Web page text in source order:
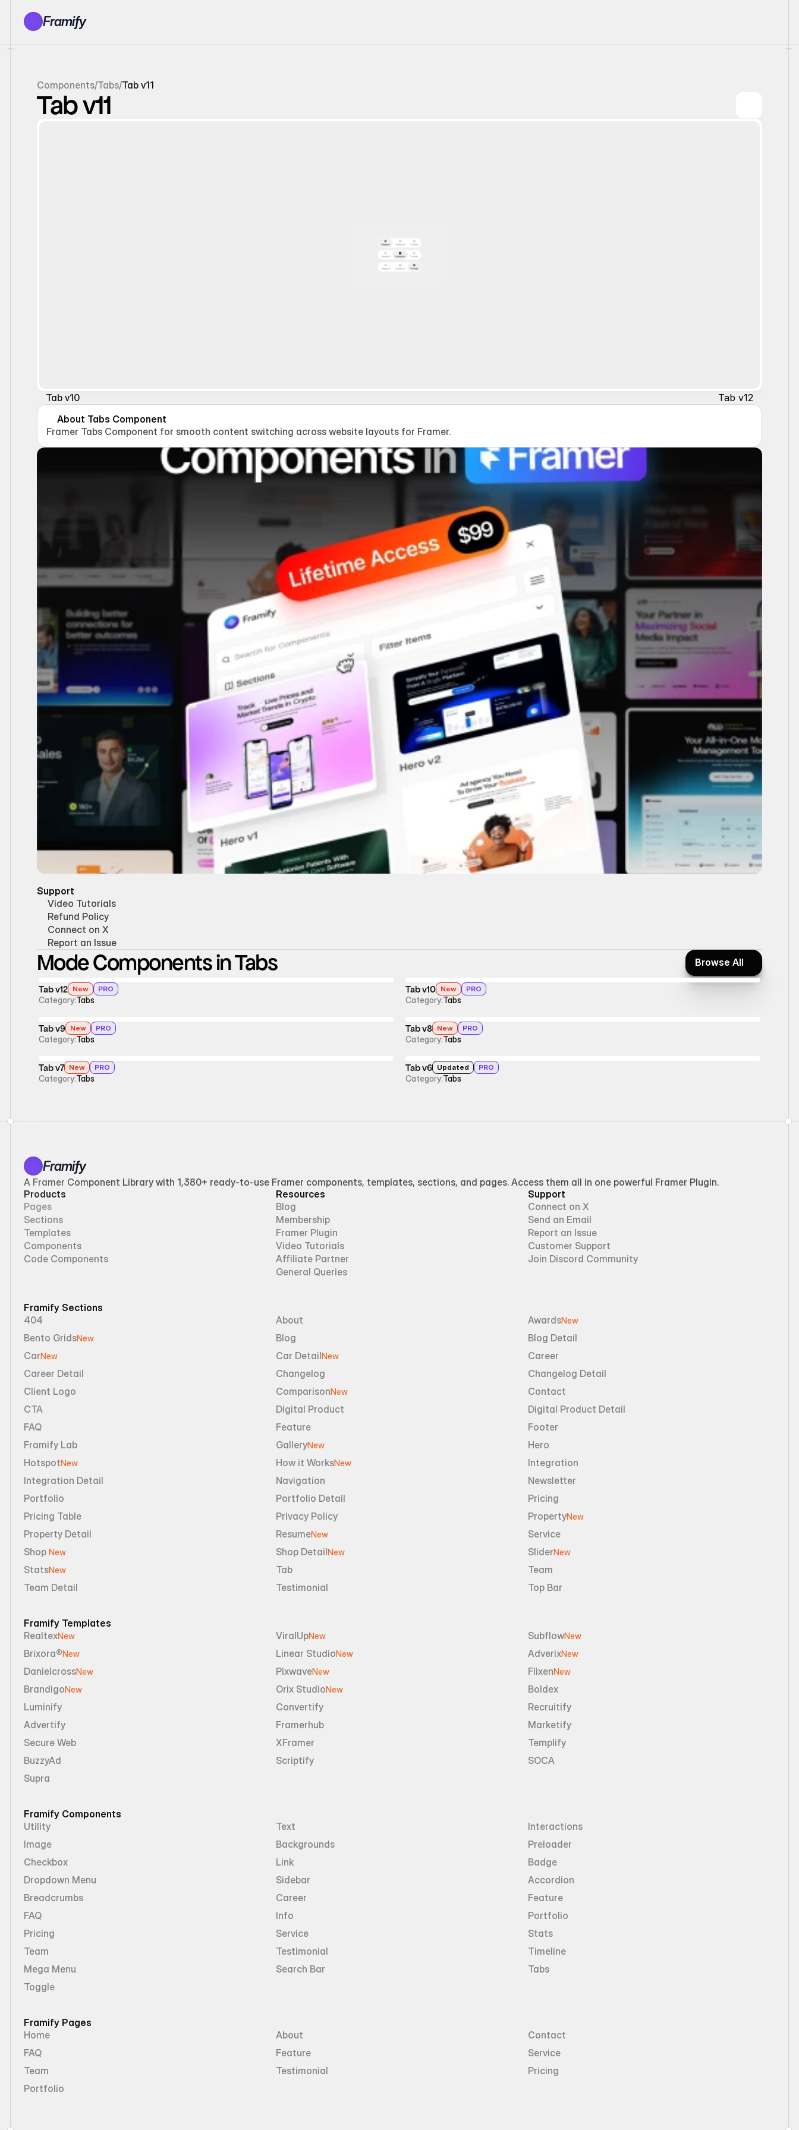
Framify
Tutorials
Resources
Components/Tabs/Tab v11
Tab v11
Tab v10
Tab v12
About Tabs Component
Framer Tabs Component for smooth content switching across website layouts for Framer.
Support
Video Tutorials
Refund Policy
Connect on X
Report an Issue
Mode Components in Tabs
Browse All
Browse All
Tab v12 New PRO
Category:Tabs
Tab v10 New PRO
Category:Tabs
Tab v9 New PRO
Category:Tabs
Tab v8 New PRO
Category:Tabs
Tab v7 New PRO
Category:Tabs
Tab v6 Updated PRO
Category:Tabs
Framify
A Framer Component Library with 1,380+ ready-to-use Framer components, templates, sections, and pages. Access them all in one powerful Framer Plugin.
Products
Pages
Sections
Templates
Components
Code Components
Resources
Blog
Membership
Framer Plugin
Video Tutorials
Affiliate Partner
General Queries
Support
Connect on X
Send an Email
Report an Issue
Customer Support
Join Discord Community
Framify Sections
404
About AwardsNew
Bento GridsNew Blog
Blog Detail
CarNew Car DetailNew
Career
Career Detail
Changelog
Changelog Detail
Client Logo
ComparisonNew
Contact
CTA
Digital Product
Digital Product Detail
FAQ
Feature
Footer
Framify Lab
GalleryNew
Hero
HotspotNew How it WorksNew
Integration
Integration Detail
Navigation
Newsletter
Portfolio
Portfolio Detail
Pricing
Pricing Table
Privacy Policy PropertyNew
Property Detail ResumeNew
Service
Shop New Shop DetailNew SliderNew
StatsNew Tab
Team
Team Detail
Testimonial Top Bar
Framify Templates
RealtexNew ViralUpNew SubflowNew
Brixora®New Linear StudioNew AdverixNew
DanielcrossNew PixwaveNew FlixenNew
BrandigoNew Orix StudioNew
Boldex
Luminify
Convertify
Recruitify
Advertify
Framerhub
Marketify
Secure Web
XFramer
Templify
BuzzyAd
Scriptify
SOCA
Supra
Framify Components
Utility
Text
Interactions
Image
Backgrounds
Preloader
Checkbox
Link
Badge
Dropdown Menu
Sidebar
Accordion
Breadcrumbs
Career
Feature
FAQ
Info
Portfolio
Pricing
Service
Stats
Team
Testimonial
Timeline
Mega Menu
Search Bar
Tabs
Toggle
Framify Pages
Home
About
Contact
FAQ
Feature
Service
Team
Testimonial
Pricing
Portfolio